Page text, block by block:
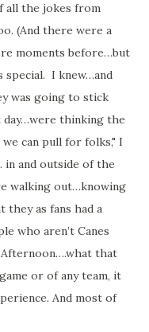
all the jokes from
(And there were a
moments before…but
special. I knew…and
was going to stick
day…were thinking the
can pull for folks," I
in and outside of the
walking out…knowing
as fans had a
who aren’t Canes
that
or of any team, it
And most of